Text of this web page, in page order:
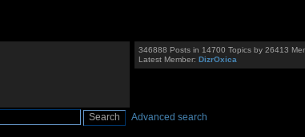
346888 Posts in 14700 Topics by 26413
Latest Member:DizrOxica
Advanced search